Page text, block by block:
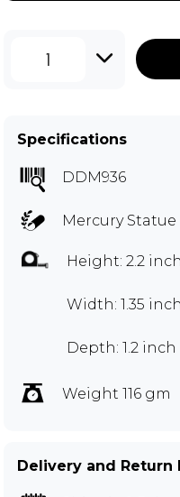
1
Specifications
DDM936
Mercury Statue
Height: 2.2 inch
Width: 1.35 inch
Depth: 1.2 inch
Weight 116 gm
Delivery and Return